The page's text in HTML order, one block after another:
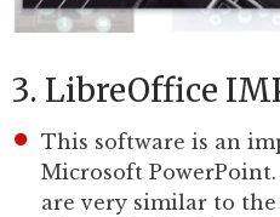
3. LibreOffice
This software is an
Microsoft
are very similar to